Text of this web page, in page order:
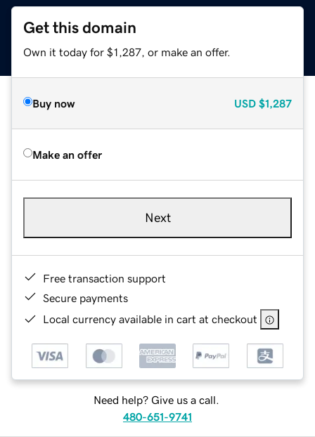
Get this domain
Own it today for $1,287, or make an offer.
Buy now USD $1,287
Make an offer
Next
Free transaction support
Secure payments
Local currency available in cart at checkout
Need help? Give us a call.
480-651-9741